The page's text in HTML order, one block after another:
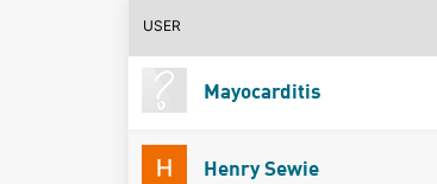
USER
Mayocarditis
Henry Sewie